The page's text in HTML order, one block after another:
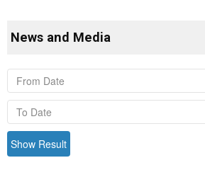
News and Media
Show Result